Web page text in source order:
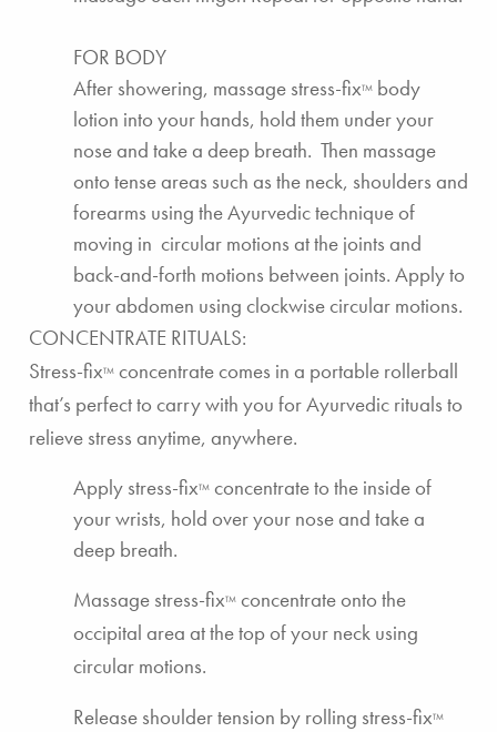
FOR BODY
After showering, massage stress-fixTM body
lotion into your hands, hold them under your
nose and take a deep breath. Then massage
onto tense areas such as the neck, shoulders and
forearms using the Ayurvedic technique of
moving in circular motions at the joints and
back-and-forth motions between joints. Apply to
your abdomen using clockwise circular motions.
CONCENTRATE RITUALS:
Stress-fixTM concentratecomes in a portable rollerball
that’s perfect to carry with you for Ayurvedic rituals to
relieve stress anytime, anywhere.
Apply stress-fixTM concentrateto the inside of
your wrists, hold over your nose and take a
deep breath.
Massage stress-fixTM concentrateonto the
occipital area at the top of your neck using
circular motions.
Release shoulder tension by rolling stress-fixTM